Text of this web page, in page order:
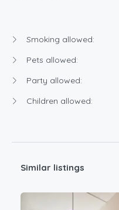
Smoking allowed:
Pets allowed:
Party allowed:
Children allowed:
Similar listings